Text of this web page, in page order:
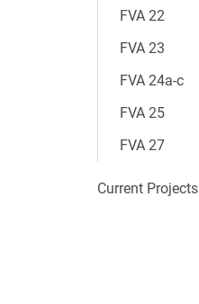
FVA 22
FVA 23
FVA 24a-c
FVA 25
FVA 27
Current Projects